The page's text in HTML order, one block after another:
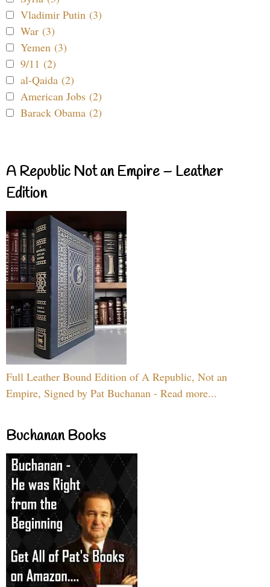
Vladimir Putin (3)
War (3)
Yemen (3)
9/11 (2)
al-Qaida (2)
American Jobs (2)
Barack Obama (2)
A Republic Not an Empire – Leather
Edition
Full Leather Bound Edition of A Republic, Not an
Empire, Signed by Pat Buchanan - Read more...
Buchanan Books